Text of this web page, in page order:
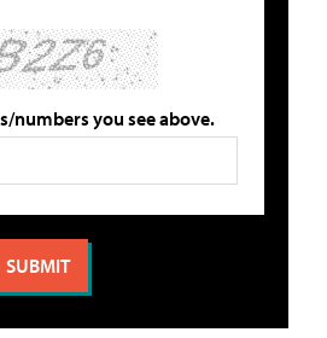
numbers you see above.